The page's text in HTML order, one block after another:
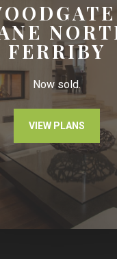
FERRIBY
Now sold.
VIEW PLANS